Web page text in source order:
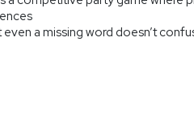
a missing word doesn’t